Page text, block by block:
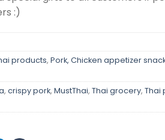
:)
products, Pork, Chicken appetizer
, crispy pork, MustThai, Thai grocery, Thai